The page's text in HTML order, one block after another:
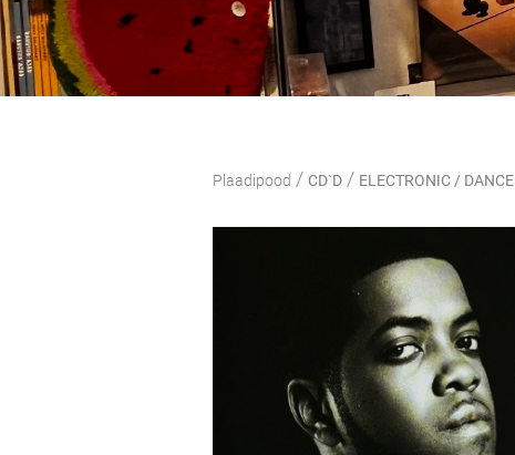
Plaadipood / CD`D / ELECTRONIC / DANCE